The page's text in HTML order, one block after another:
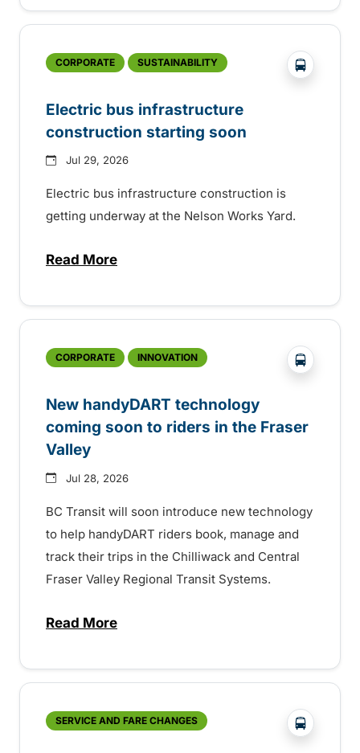
CORPORATE SUSTAINABILITY ?php
Electric bus infrastructure
construction starting soon
Jul 29, 2026
Electric bus infrastructure construction is
getting underway at the Nelson Works Yard.
Read Moreabout Electric bus infrastructure
CORPORATE INNOVATION ?php
New handyDART technology
coming soon to riders in the Fraser
Valley
Jul 28, 2026
BC Transit will soon introduce new technology
to help handyDART riders book, manage and
track their trips in the Chilliwack and Central
Fraser Valley Regional Transit Systems.
Read Moreabout New handyDART technology
SERVICE AND FARE CHANGES ?php